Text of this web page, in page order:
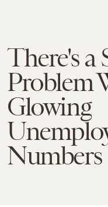
There's a
Problem
Glowing
Numbers